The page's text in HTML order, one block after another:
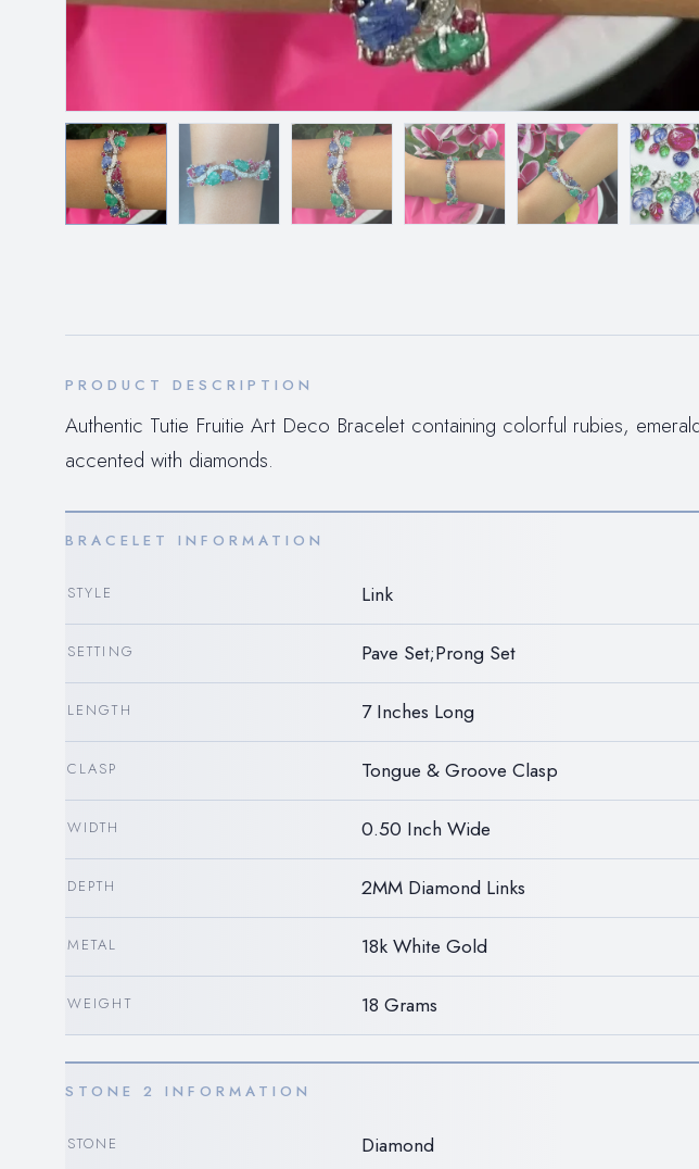
PRODUCT DESCRIPTION
Authentic Tutie Fruitie Art Deco Bracelet containing colorful rubies,
accented with diamonds.
BRACELET INFORMATION
STYLE Link
SETTING Pave Set;Prong Set
LENGTH 7 Inches Long
CLASP Tongue & Groove Clasp
WIDTH 0.50 Inch Wide
DEPTH 2MM Diamond Links
METAL 18k White Gold
WEIGHT 18 Grams
STONE 2 INFORMATION
STONE Diamond